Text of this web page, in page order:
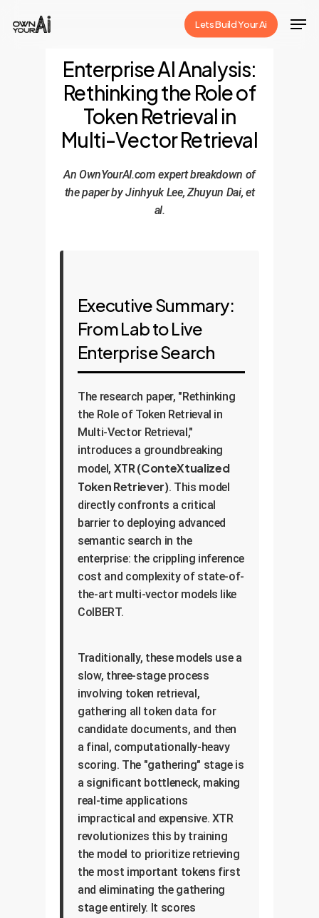
Lets Build Your Ai
Enterprise AI Analysis:
Rethinking the Role of
Token Retrieval in
Multi-Vector Retrieval
An OwnYourAI.com expert breakdown of
the paper by Jinhyuk Lee, Zhuyun Dai, et
al.
Executive Summary:
From Lab to Live
Enterprise Search
The research paper, "Rethinking
the Role of Token Retrieval in
Multi-Vector Retrieval,"
introduces a groundbreaking
model, XTR (ConteXtualized
Token Retriever). This model
directly confronts a critical
barrier to deploying advanced
semantic search in the
enterprise: the crippling inference
cost and complexity of state-of-
the-art multi-vector models like
ColBERT.
Traditionally, these models use a
slow, three-stage process
involving token retrieval,
gathering all token data for
candidate documents, and then
a final, computationally-heavy
scoring. The "gathering" stage is
a significant bottleneck, making
real-time applications
impractical and expensive. XTR
revolutionizes this by training
the model to prioritize retrieving
the most important tokens first
and eliminating the gathering
stage entirely. It scores